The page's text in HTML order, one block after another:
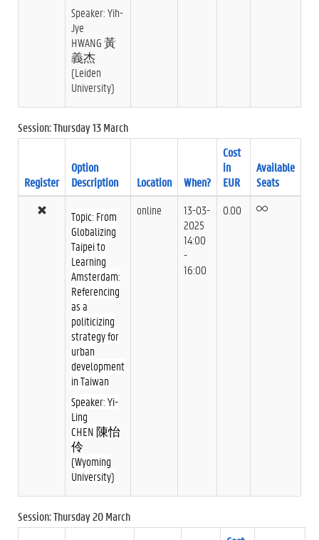
Speaker: Yih-
Jye
HWANG 黃
義杰
(Leiden
University)
Session: Thursday 13 March
Register
Option
Description
Location When?
Cost
in
EUR
Available
Seats
Topic: From
Globalizing
Taipei to
Learning
Amsterdam:
Referencing
as a
politicizing
strategy for
urban
development
in Taiwan
Speaker: Yi-
Ling
CHEN 陳怡
伶
(Wyoming
University)
online
13-03-
2025
14:00
-
16:00
0.00
Session: Thursday 20 March